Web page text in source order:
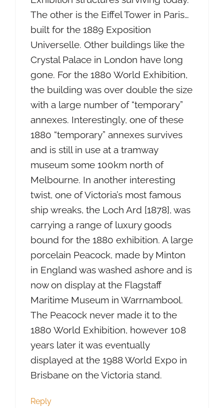
The other is the Eiffel Tower in Paris…
built for the 1889 Exposition
Universelle. Other buildings like the
Crystal Palace in London have long
gone. For the 1880 World Exhibition,
the building was over double the size
with a large number of “temporary”
annexes. Interestingly, one of these
1880 “temporary” annexes survives
and is still in use at a tramway
museum some 100km north of
Melbourne. In another interesting
twist, one of Victoria’s most famous
ship wreaks, the Loch Ard [1878], was
carrying a range of luxury goods
bound for the 1880 exhibition. A large
porcelain Peacock, made by Minton
in England was washed ashore and is
now on display at the Flagstaff
Maritime Museum in Warrnambool.
The Peacock never made it to the
1880 World Exhibition, however 108
years later it was eventually
displayed at the 1988 World Expo in
Brisbane on the Victoria stand.
Reply